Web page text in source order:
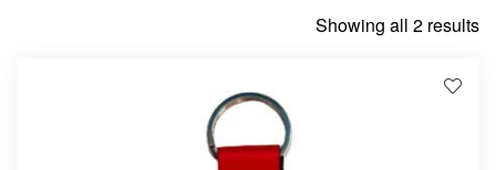
Showing all 2 results